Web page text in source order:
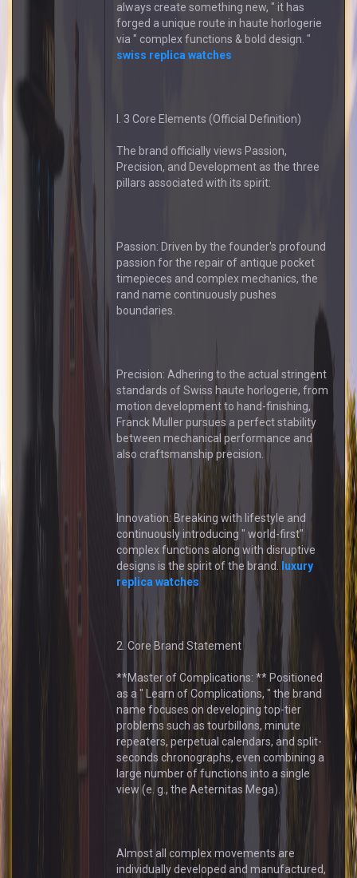
always create something new, " it has
forged a unique route in haute horlogerie
via " complex functions & bold design. "
swiss replica watches
I. 3 Core Elements (Official Definition)
The brand officially views Passion,
Precision, and Development as the three
pillars associated with its spirit:
Passion: Driven by the founder's profound
passion for the repair of antique pocket
timepieces and complex mechanics, the
rand name continuously pushes
boundaries.
Precision: Adhering to the actual stringent
standards of Swiss haute horlogerie, from
motion development to hand-finishing,
Franck Muller pursues a perfect stability
between mechanical performance and
also craftsmanship precision.
Innovation: Breaking with lifestyle and
continuously introducing " world-first"
complex functions along with disruptive
designs is the spirit of the brand.
luxury
replica watches
2. Core Brand Statement
**Master of Complications: ** Positioned
as a " Learn of Complications, " the brand
name focuses on developing top-tier
problems such as tourbillons, minute
repeaters, perpetual calendars, and split-
seconds chronographs, even combining a
large number of functions into a single
view (e. g., the Aeternitas Mega).
Almost all complex movements are
individually developed and manufactured,